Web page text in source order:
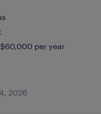
per year
2026